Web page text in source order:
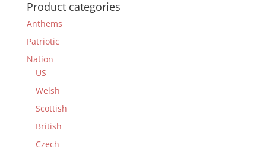
Product categories
Anthems
Patriotic
Nation
US
Welsh
Scottish
British
Czech